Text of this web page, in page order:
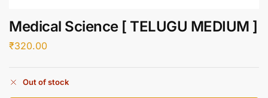
Medical Science [ TELUGU MEDIUM ]
₹320.00
Out of stock